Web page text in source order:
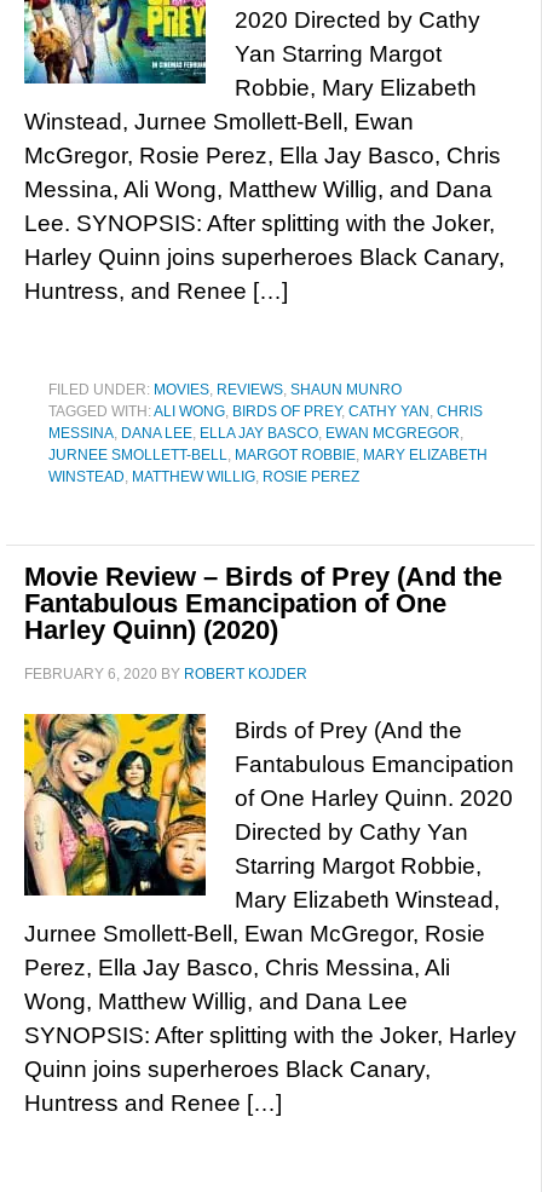
2020 Directed by Cathy
Yan Starring Margot
Robbie, Mary Elizabeth
Winstead, Jurnee Smollett-Bell, Ewan
McGregor, Rosie Perez, Ella Jay Basco, Chris
Messina, Ali Wong, Matthew Willig, and Dana
Lee. SYNOPSIS: After splitting with the Joker,
Harley Quinn joins superheroes Black Canary,
Huntress, and Renee […]
FILED UNDER: MOVIES, REVIEWS, SHAUN MUNRO
TAGGED WITH:ALI WONG, BIRDS OF PREY, CATHY YAN , CHRIS
MESSINA, DANA LEE, ELLA JAY BASCO, EWAN MCGREGOR,
JURNEE SMOLLETT-BELL, MARGOT ROBBIE, MARY ELIZABETH
WINSTEAD, MATTHEW WILLIG, ROSIE PEREZ
Movie Review – Birds of Prey (And the
Fantabulous Emancipation of One
Harley Quinn) (2020)
FEBRUARY 6, 2020 BY ROBERT KOJDER
Birds of Prey (And the
Fantabulous Emancipation
of One Harley Quinn. 2020
Directed by Cathy Yan
Starring Margot Robbie,
Mary Elizabeth Winstead,
Jurnee Smollett-Bell, Ewan McGregor, Rosie
Perez, Ella Jay Basco, Chris Messina, Ali
Wong, Matthew Willig, and Dana Lee
SYNOPSIS: After splitting with the Joker, Harley
Quinn joins superheroes Black Canary,
Huntress and Renee […]